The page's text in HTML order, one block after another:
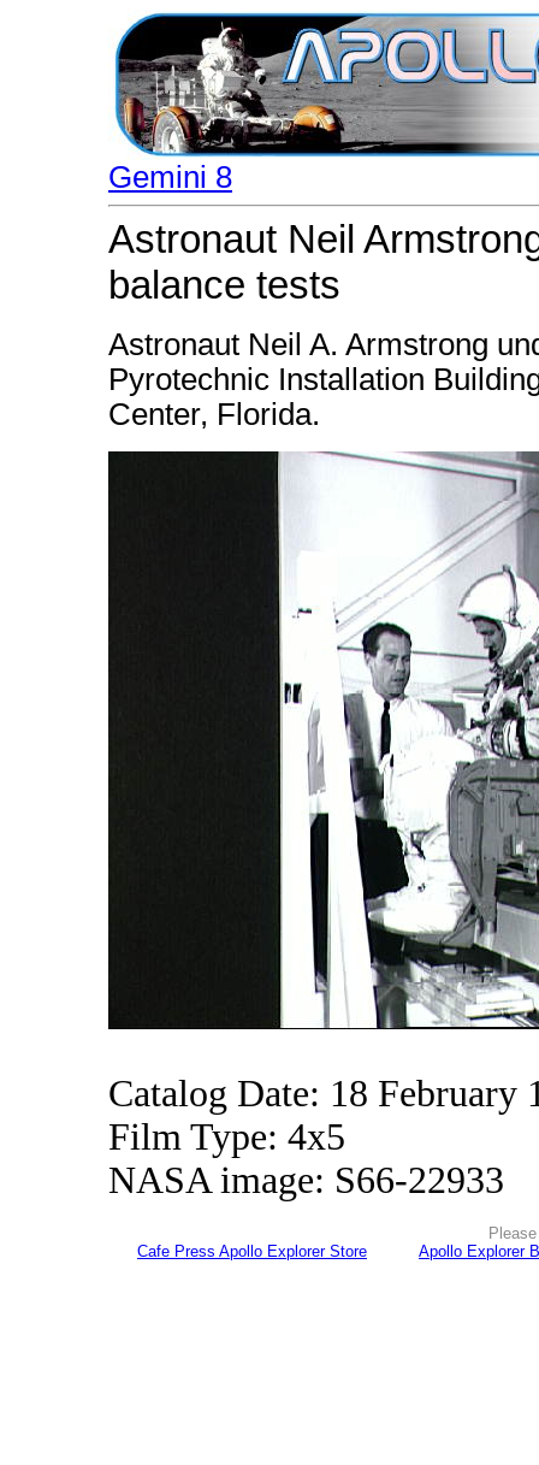
Gemini 8
Astronaut Neil
balance tests
Astronaut Neil A. Armstrong
Pyrotechnic Installation
Center, Florida.
Catalog Date: 18 February
Film Type: 4x5
NASA image: S66-22933
Cafe Press Apollo Explorer Store
Apollo Explorer